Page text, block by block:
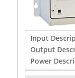
Input
Output
Power